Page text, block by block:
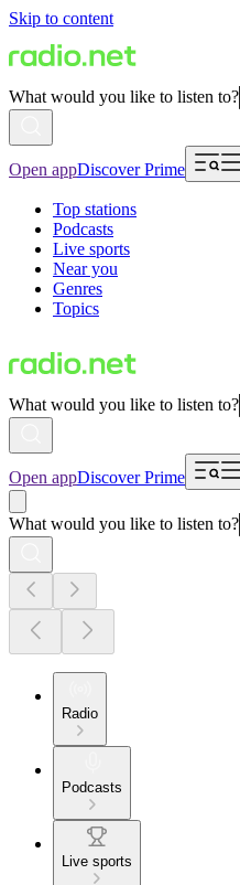
Skip to content
What would you like to listen to?
Open appDiscover Prime
Top stations
Podcasts
Live sports
Near you
Genres
Topics
What would you like to listen to?
Open appDiscover Prime
What would you like to listen to?
Radio
Podcasts
Live sports